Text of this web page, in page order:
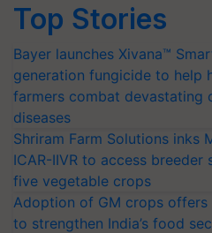
Top Stories
Bayer launches Xivana™
generation fungicide to help
farmers combat devastating
diseases
Shriram Farm Solutions inks
ICAR-IIVR to access breeder
five vegetable crops
Adoption of GM crops offers
to strengthen India’s food